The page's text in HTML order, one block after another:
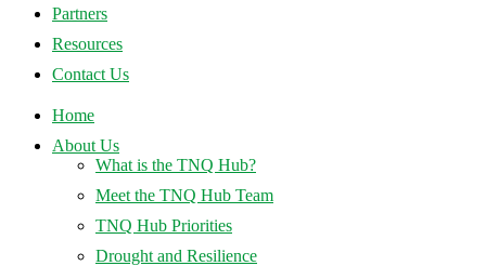
Partners
Resources
Contact Us
Home
About Us
What is the TNQ Hub?
Meet the TNQ Hub Team
TNQ Hub Priorities
Drought and Resilience